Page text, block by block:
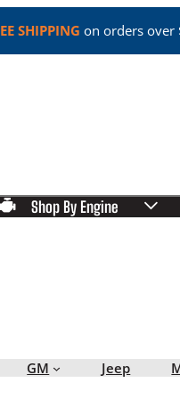
SHIPPING on orders over
Shop By Engine
GM Jeep